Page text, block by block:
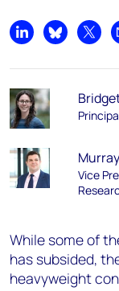
Share onShare on
Vice
While some of
has subsided,
heavyweight